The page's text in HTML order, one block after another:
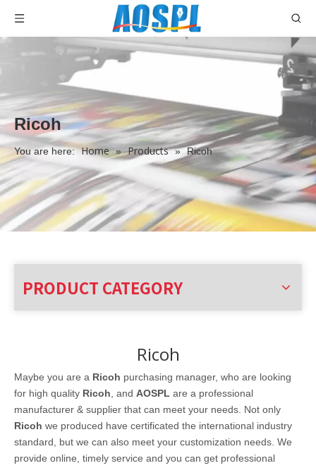
Ricoh
You are here: Home » Products » Ricoh
PRODUCT CATEGORY
Ricoh
Maybe you are a Ricoh purchasing manager, who are looking
for high quality Ricoh , and AOSPL are a professional
manufacturer & supplier that can meet your needs. Not only
Ricoh we produced have certificated the international industry
standard, but we can also meet your customization needs. We
provide online, timely service and you can get professional